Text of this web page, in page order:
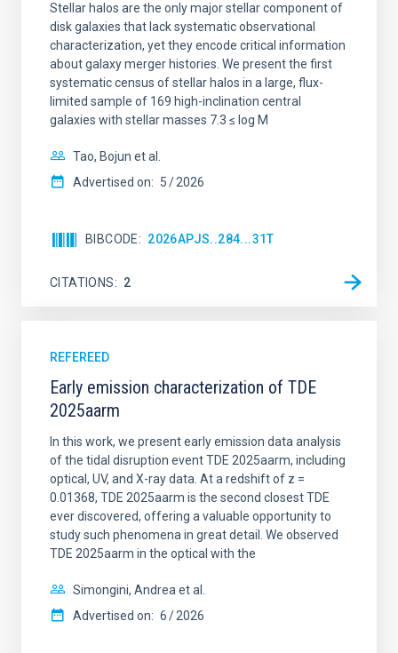
Stellar halos are the only major stellar component of
disk galaxies that lack systematic observational
characterization, yet they encode critical information
about galaxy merger histories. We present the first
systematic census of stellar halos in a large, flux-
limited sample of 169 high-inclination central
galaxies with stellar masses 7.3 ≤ log M
Tao, Bojun et al.
Advertised on: 5 2026
BIBCODE 2026APJS..284...31T
CITATIONS 2
REFEREED
Early emission characterization of TDE
2025aarm
In this work, we present early emission data analysis
of the tidal disruption event TDE 2025aarm, including
optical, UV, and X-ray data. At a redshift of z =
0.01368, TDE 2025aarm is the second closest TDE
ever discovered, offering a valuable opportunity to
study such phenomena in great detail. We observed
TDE 2025aarm in the optical with the
Simongini, Andrea et al.
Advertised on: 6 2026